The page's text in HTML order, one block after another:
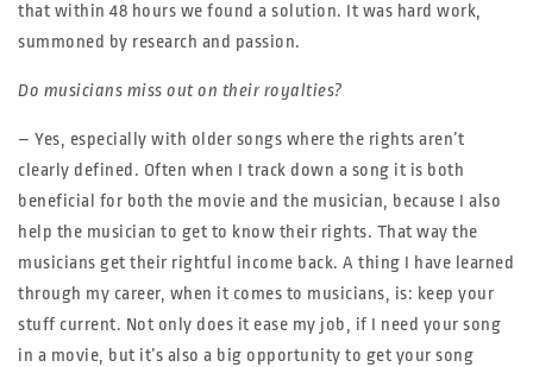
that within 48 hours we found a solution. It was hard work,
summoned by research and passion.
Do musicians miss out on their royalties?
– Yes, especially with older songs where the rights aren’t
clearly defined. Often when I track down a song it is both
beneficial for both the movie and the musician, because I also
help the musician to get to know their rights. That way the
musicians get their rightful income back. A thing I have learned
through my career, when it comes to musicians, is: keep your
stuff current. Not only does it ease my job, if I need your song
in a movie, but it’s also a big opportunity to get your song